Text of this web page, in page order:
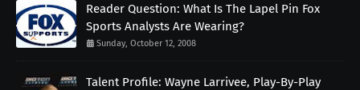
Reader Question: What Is The Lapel Pin Fox
Sports Analysts Are Wearing?
Sunday, October 12, 2008
Talent Profile: Wayne Larrivee, Play-By-Play